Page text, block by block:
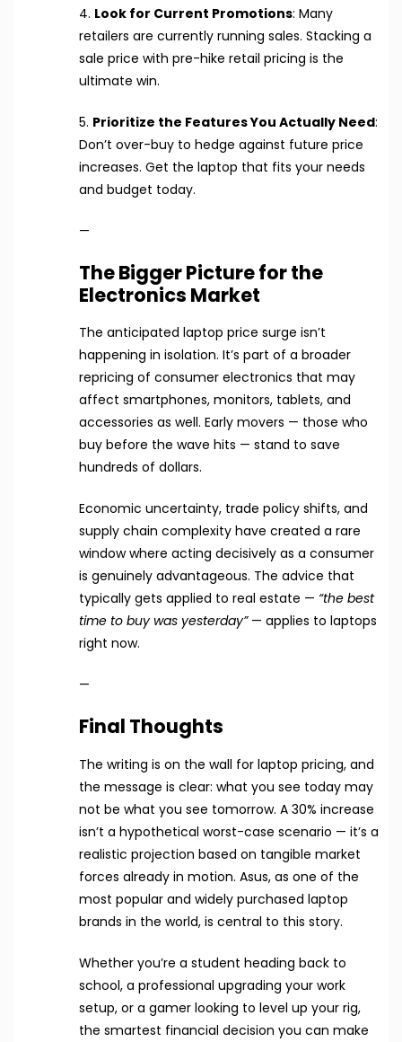
4. Look for Current Promotions: Many
retailers are currently running sales. Stacking a
sale price with pre-hike retail pricing is the
ultimate win.
5. Prioritize the Features You Actually Need:
Don’t over-buy to hedge against future price
increases. Get the laptop that fits your needs
and budget today.
—
The Bigger Picture for the
Electronics Market
The anticipated laptop price surge isn’t
happening in isolation. It’s part of a broader
repricing of consumer electronics that may
affect smartphones, monitors, tablets, and
accessories as well. Early movers — those who
buy before the wave hits — stand to save
hundreds of dollars.
Economic uncertainty, trade policy shifts, and
supply chain complexity have created a rare
window where acting decisively as a consumer
is genuinely advantageous. The advice that
typically gets applied to real estate — “the best
time to buy was yesterday”— applies to laptops
right now.
—
Final Thoughts
The writing is on the wall for laptop pricing, and
the message is clear: what you see today may
not be what you see tomorrow. A 30% increase
isn’t a hypothetical worst-case scenario — it’s a
realistic projection based on tangible market
forces already in motion. Asus, as one of the
most popular and widely purchased laptop
brands in the world, is central to this story.
Whether you’re a student heading back to
school, a professional upgrading your work
setup, or a gamer looking to level up your rig,
the smartest financial decision you can make